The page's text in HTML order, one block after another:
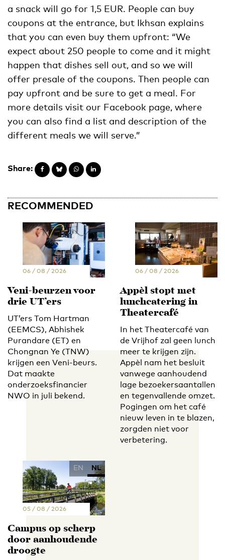
a snack will go for 1,5 EUR. People can buy
coupons at the entrance, but Ikhsan explains
that you can even buy them upfront: “We
expect about 250 people to come and it might
happen that dishes sell out, and so we will
offer presale of the coupons. Then people can
pay upfront and be sure to get a meal. For
more details visit our Facebook page, where
you can also find a list and description of the
different meals we will serve.”
Share:
RECOMMENDED
06 / 08 / 2026
Veni-beurzen voor
drie UT’ers
UT’ers Tom Hartman
(EEMCS), Abhishek
Purandare (ET) en
Chongnan Ye (TNW)
krijgen een Veni-beurs.
Dat maakte
onderzoeksfinancier
NWO in juli bekend.
06 / 08 / 2026
Appèl stopt met
lunchcatering in
Theatercafé
In het Theatercafé van
de Vrijhof zal geen lunch
meer te krijgen zijn.
Appèl nam het besluit
vanwege aanhoudend
lage bezoekersaantallen
en tegenvallende omzet.
Pogingen om het café
nieuw leven in te blazen,
zorgden niet voor
verbetering.
EN NL
05 / 08 / 2026
Campus op scherp
door aanhoudende
droogte